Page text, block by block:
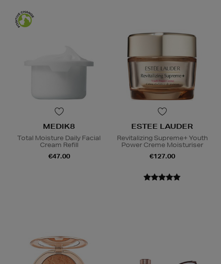
MEDIK8
Total Moisture Daily Facial
Cream Refill
€47.00
ESTEE LAUDER
Revitalizing Supreme+ Youth
Power Creme Moisturiser
€127.00